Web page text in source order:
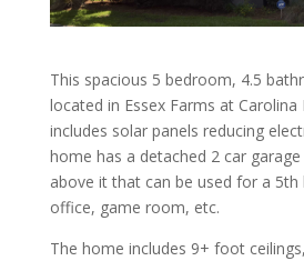
This spacious 5 bedroom, 4.5
located in Essex Farms at Carolina
includes solar panels reducing
home has a detached 2 car
above it that can be used for a
office, game room, etc.
The home includes 9+ foot